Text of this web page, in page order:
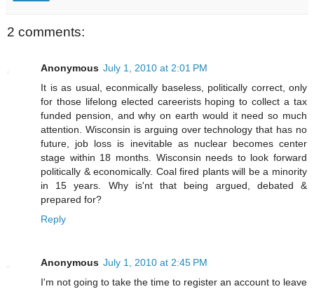
2 comments:
Anonymous July 1, 2010 at 2:01 PM
It is as usual, econmically baseless, politically correct, only
for those lifelong elected careerists hoping to collect a tax
funded pension, and why on earth would it need so much
attention. Wisconsin is arguing over technology that has no
future, job loss is inevitable as nuclear becomes center
stage within 18 months. Wisconsin needs to look forward
politically & economically. Coal fired plants will be a minority
in 15 years. Why is'nt that being argued, debated &
prepared for?
Reply
Anonymous July 1, 2010 at 2:45 PM
I'm not going to take the time to register an account to leave